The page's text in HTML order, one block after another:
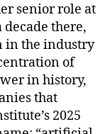
senior role at
decade there,
in the industry
of
in history,
that
2025